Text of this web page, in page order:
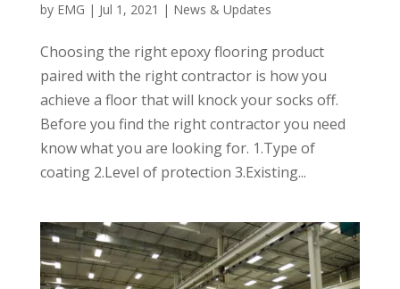
by EMG | Jul 1, 2021 | News & Updates
Choosing the right epoxy flooring product
paired with the right contractor is how you
achieve a floor that will knock your socks off.
Before you find the right contractor you need
know what you are looking for. 1.Type of
coating 2.Level of protection 3.Existing...